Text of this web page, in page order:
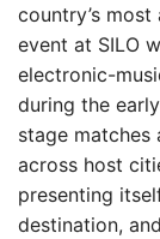
country’s
event at SILO
electronic-
during the
stage
across host
presenting
destination,